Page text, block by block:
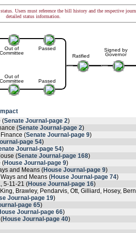
Users must reference the bill history and the respective
detailed status information.
Out of
Committee
Out of
Committee
Passed
Passed
Ratified
Signed by
Governor
(Senate Journal-page 2)
(Senate Journal-page 2)
(Senate Journal-page 9)
page 54)
Journal-page 54)
(Senate Journal-page 168)
(House Journal-page 9)
and Means (House Journal-page 9)
and Means (House Journal-page 74)
5-11-21 (House Journal-page 16)
Brawley, Pendarvis, Ott, Gilliard, Hosey,
Journal-page 19)
page 65)
Journal-page 66)
House Journal-page 40)